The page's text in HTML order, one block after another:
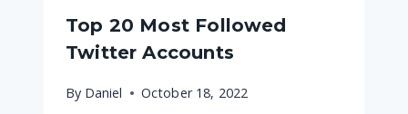
Top 20 Most Followed
Twitter Accounts
By Daniel October 18, 2022